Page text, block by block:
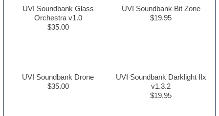
UVI Soundbank Glass
Orchestra v1.0
$35.00
UVI Soundbank Bit Zone
$19.95
UVI Soundbank Drone
$35.00
UVI Soundbank Darklight IIx
v1.3.2
$19.95